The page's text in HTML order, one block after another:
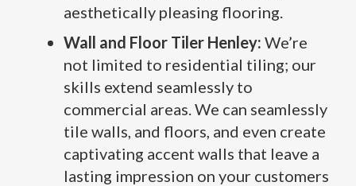
aesthetically pleasing flooring.
Wall and Floor Tiler Henley: We’re
not limited to residential tiling; our
skills extend seamlessly to
commercial areas. We can seamlessly
tile walls, and floors, and even create
captivating accent walls that leave a
lasting impression on your customers